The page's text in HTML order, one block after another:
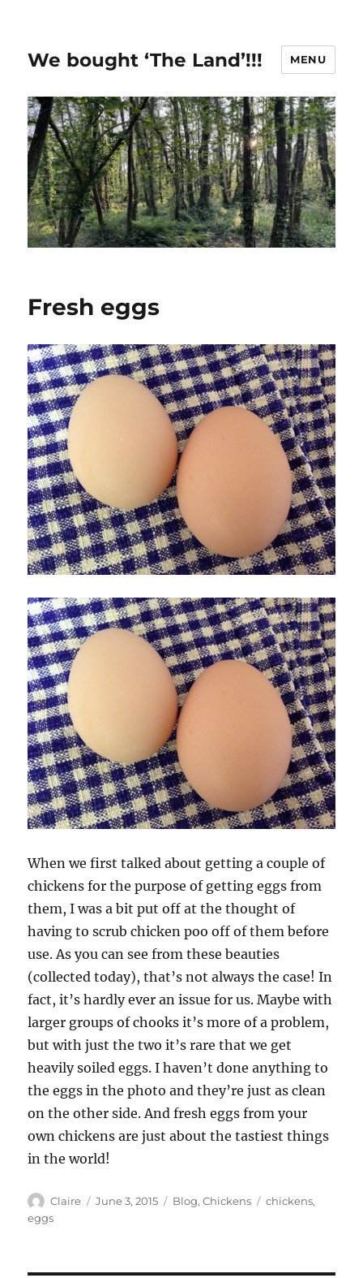
We bought ‘The Land’!!! MENU
Fresh eggs
When we first talked about getting a couple of
chickens for the purpose of getting eggs from
them, I was a bit put off at the thought of
having to scrub chicken poo off of them before
use. As you can see from these beauties
(collected today), that’s not always the case! In
fact, it’s hardly ever an issue for us. Maybe with
larger groups of chooks it’s more of a problem,
but with just the two it’s rare that we get
heavily soiled eggs. I haven’t done anything to
the eggs in the photo and they’re just as clean
on the other side. And fresh eggs from your
own chickens are just about the tastiest things
in the world!
Author
Claire
Posted
June 3, 2015 Categories
Blog,Chickens Tags
chickens,
eggs